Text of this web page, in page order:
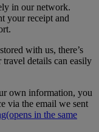
in our network.
your receipt and
with us, there’s
details can easily
own information, you
via the email we sent
(opens in the same